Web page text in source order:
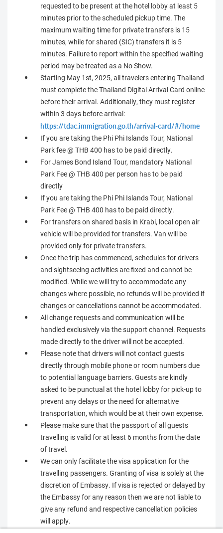
requested to be present at the hotel lobby at least 5
minutes prior to the scheduled pickup time. The
maximum waiting time for private transfers is 15
minutes, while for shared (SIC) transfers it is 5
minutes. Failure to report within the specified waiting
period may be treated as a No Show.
Starting May 1st, 2025, all travelers entering Thailand
must complete the Thailand Digital Arrival Card online
before their arrival. Additionally, they must register
within 3 days before arrival:
https://tdac.immigration.go.th/arrival-card/#/home
If you are taking the Phi Phi Islands Tour, National
Park fee @ THB 400 has to be paid directly.
For James Bond Island Tour, mandatory National
Park Fee @ THB 400 per person has to be paid
directly
If you are taking the Phi Phi Islands Tour, National
Park Fee @ THB 400 has to be paid directly.
For transfers on shared basis in Krabi, local open air
vehicle will be provided for transfers. Van will be
provided only for private transfers.
Once the trip has commenced, schedules for drivers
and sightseeing activities are fixed and cannot be
modified. While we will try to accommodate any
changes where possible, no refunds will be provided if
changes or cancellations cannot be accommodated.
All change requests and communication will be
handled exclusively via the support channel. Requests
made directly to the driver will not be accepted.
Please note that drivers will not contact guests
directly through mobile phone or room numbers due
to potential language barriers. Guests are kindly
asked to be punctual at the hotel lobby for pick-up to
prevent any delays or the need for alternative
transportation, which would be at their own expense.
Please make sure that the passport of all guests
travelling is valid for at least 6 months from the date
of travel.
We can only facilitate the visa application for the
travelling passengers. Granting of visa is solely at the
discretion of Embassy. If visa is rejected or delayed by
the Embassy for any reason then we are not liable to
give any refund and respective cancellation policies
will apply.